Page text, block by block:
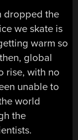
dropped the
we skate is
warm so
global
rise, with no
unable to
world
the